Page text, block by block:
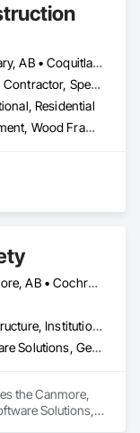
Burnaby, BC • Calgary, AB • Coquitlam, BC • Edmonton, AB • Surrey, BC • Vancouver, BC • Alberta • British Columbia
Consultant, General Contractor, Specialty Contractor
Residential
Forming, Reinforcement, Wood Framing
Calgary, AB • Canmore, AB • Cochrane, AB • Alberta • British Columbia
Commercial, Infrastructure, Institutional
Construction Software Solutions, General Construction Management, Job Site Data Collection and Reporting, Project Management, Safety Specialties
the Canmore,
Solutions,